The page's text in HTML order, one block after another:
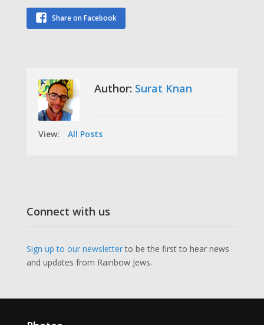
Share on Facebook
Author: Surat Knan
View: All Posts
Connect with us
Sign up to our newsletterto be the first to hear news
and updates from Rainbow Jews.